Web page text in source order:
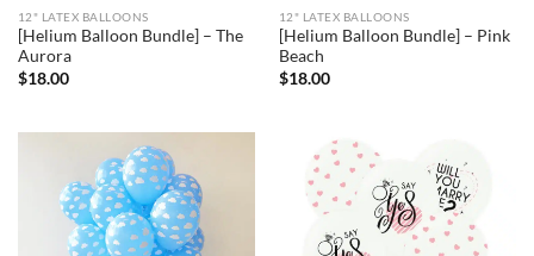
12" LATEX BALLOONS
[Helium Balloon Bundle] – The
Aurora
$18.00
12" LATEX BALLOONS
[Helium Balloon Bundle] – Pink
Beach
$18.00